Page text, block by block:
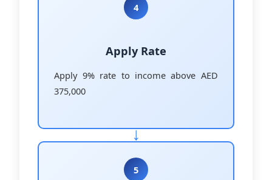
4
Apply Rate
Apply 9% rate to income above AED
375,000
5